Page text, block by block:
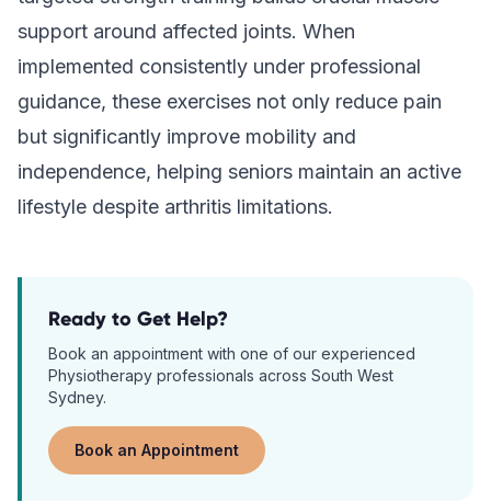
support around affected joints. When
implemented consistently under professional
guidance, these exercises not only reduce pain
but significantly improve mobility and
independence, helping seniors maintain an active
lifestyle despite arthritis limitations.
Ready to Get Help?
Book an appointment with one of our experienced
Physiotherapy professionals across South West
Sydney.
Book an Appointment